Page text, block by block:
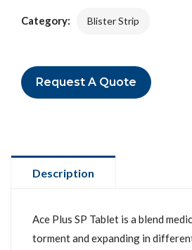
Category: Blister Strip
Request A Quote
Description
Ace Plus SP Tablet is a blend
torment and expanding in